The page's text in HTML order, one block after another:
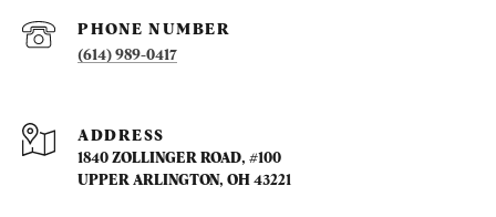
PHONE NUMBER
(614) 989-0417
ADDRESS
1840 ZOLLINGER ROAD, #100
UPPER ARLINGTON, OH 43221